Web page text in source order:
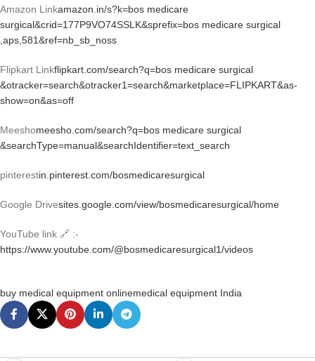
Amazon Linkamazon.in/s?k=bos medicare
surgical&crid=177P9VO74SSLK&sprefix=bos medicare surgical
,aps,581&ref=nb_sb_noss
Flipkart Linkflipkart.com/search?q=bos medicare surgical
&otracker=search&otracker1=search&marketplace=FLIPKART&as-
show=on&as=off
Meeshomeesho.com/search?q=bos medicare surgical
&searchType=manual&searchIdentifier=text_search
pinterestin.pinterest.com/bosmedicaresurgical
Google Drivesites.google.com/view/bosmedicaresurgical/home
YouTube link 🔗 :-
https://www.youtube.com/@bosmedicaresurgical1/videos
buy medical equipment onlinemedical equipment India